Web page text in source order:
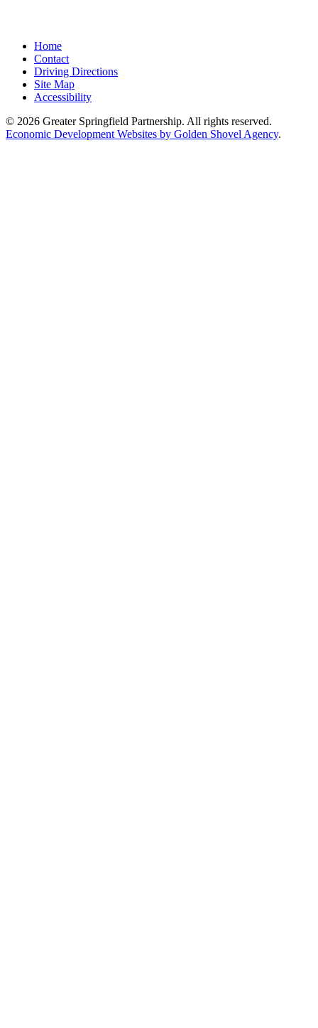
Home
Contact
Driving Directions
Site Map
Accessibility
© 2026 Greater Springfield Partnership. All rights reserved.
Economic Development Websites by Golden Shovel Agency.